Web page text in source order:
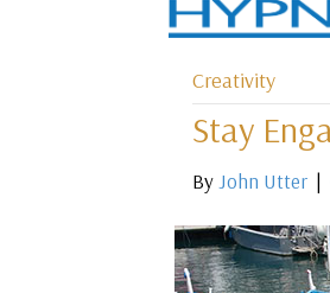
Creativity
Stay
By John Utter |